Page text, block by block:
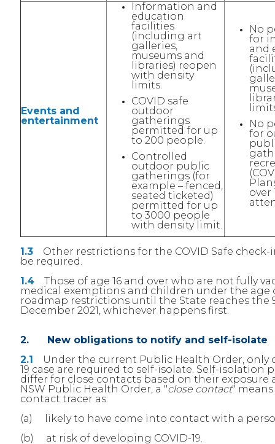
Events and
entertainment
Information and
education
facilities
(including art
galleries,
museums and
libraries) reopen
with density
limits.
COVID safe
outdoor
gatherings
permitted for up
to 200 people.
Controlled
outdoor public
gatherings (for
example – fenced,
seated ticketed)
permitted for up
to 3000 people
with density limit.
No
for
and
No
for
over
1.3 Other restrictions for the COVID Safe
be required.
1.4 Those of age 16 and over who are not fully
medical exemptions and children under the age
roadmap restrictions until the State reaches the
December 2021, whichever happens first.
2. New obligations to notify and self-isolate
2.1 Under the current Public Health Order, only
19 case are required to self-isolate. Self-
differ for close contacts based on their
NSW Public Health Order, a "close contact"
contact tracer as:
(a) likely to have come into contact with a
(b) at risk of developing COVID-19.